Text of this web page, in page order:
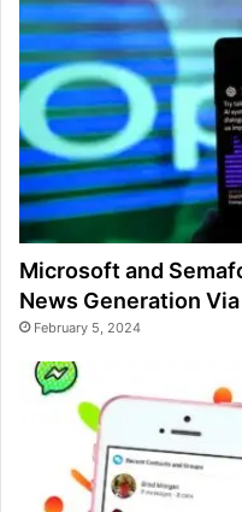
Microsoft and
News Generation
February 5, 2024